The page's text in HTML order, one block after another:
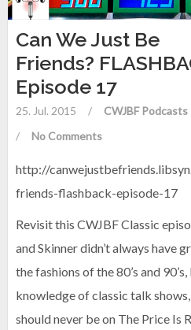
Can We Just Be
Friends?
Episode 17
25. Jul. 2015 / CWJBF Podcasts
/
No Comments
http://
friends-flashback-episode-17
Revisit this CWJBF Classic
and Skinner didn’t always have
the fashions of the 80’s and
knowledge of classic talk
should never be on The Price Is